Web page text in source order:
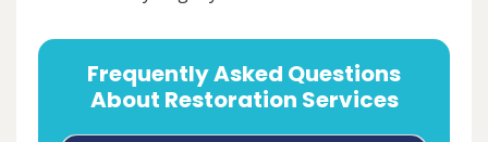
Frequently Asked Questions
About Restoration Services